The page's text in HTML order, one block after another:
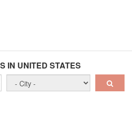
IN UNITED STATES